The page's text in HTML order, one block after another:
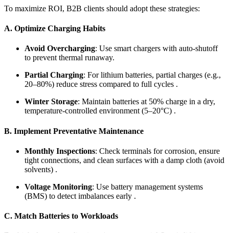
To maximize ROI, B2B clients should adopt these strategies:
A. Optimize Charging Habits
Avoid Overcharging: Use smart chargers with auto-shutoff
to prevent thermal runaway.
Partial Charging: For lithium batteries, partial charges (e.g.,
20–80%) reduce stress compared to full cycles .
Winter Storage: Maintain batteries at 50% charge in a dry,
temperature-controlled environment (5–20°C) .
B. Implement Preventative Maintenance
Monthly Inspections: Check terminals for corrosion, ensure
tight connections, and clean surfaces with a damp cloth (avoid
solvents) .
Voltage Monitoring: Use battery management systems
(BMS) to detect imbalances early .
C. Match Batteries to Workloads